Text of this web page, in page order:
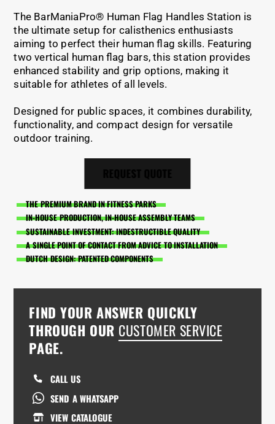
The BarManiaPro® Human Flag Handles Station is
the ultimate setup for calisthenics enthusiasts
aiming to perfect their human flag skills. Featuring
two vertical human flag bars, this station provides
enhanced stability and grip options, making it
suitable for athletes of all levels.
Designed for public spaces, it combines durability,
functionality, and compact design for versatile
outdoor training.
THE PREMIUM BRAND IN FITNESS PARKS
IN-HOUSE PRODUCTION, IN-HOUSE ASSEMBLY TEAMS
SUSTAINABLE INVESTMENT: INDESTRUCTIBLE QUALITY
A SINGLE POINT OF CONTACT FROM ADVICE TO INSTALLATION
DUTCH DESIGN: PATENTED COMPONENTS
FIND YOUR ANSWER QUICKLY
THROUGH OUR CUSTOMER SERVICE
PAGE.
CALL US
SEND A WHATSAPP
VIEW CATALOGUE